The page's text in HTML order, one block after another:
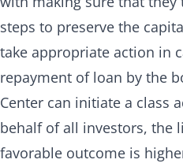
steps to preserve the
take appropriate action in
repayment of loan by the
Center can initiate a class
behalf of all investors, the
favorable outcome is